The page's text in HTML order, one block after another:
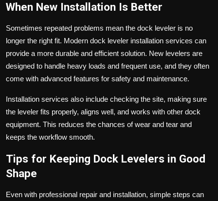
When New Installation Is Better
Sometimes repeated problems mean the dock leveler is no
longer the right fit. Modern dock leveler installation services can
provide a more durable and efficient solution. New levelers are
designed to handle heavy loads and frequent use, and they often
come with advanced features for safety and maintenance.
Installation services also include checking the site, making sure
the leveler fits properly, aligns well, and works with other dock
equipment. This reduces the chances of wear and tear and
keeps the workflow smooth.
Tips for Keeping Dock Levelers in Good
Shape
Even with professional repair and installation, simple steps can